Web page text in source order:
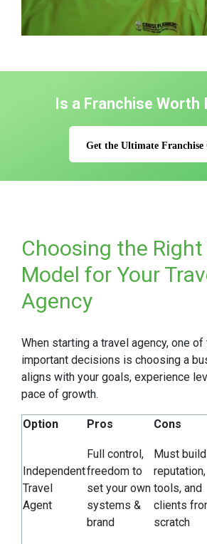
Is a Franchise Worth
Get the Ultimate Franchise
Choosing the
Model for Your
Agency
When starting a travel agency, one
important decisions is choosing a
aligns with your goals, experience
pace of growth.
Option Pros Cons
Independent
Travel
Agent
Full control,
freedom to
set your own
systems &
brand
Must build
reputation,
tools, and
clients
scratch